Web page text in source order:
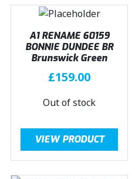
A1 RENAME 60159
BONNIE DUNDEE BR
Brunswick Green
£159.00
Out of stock
VIEW PRODUCT